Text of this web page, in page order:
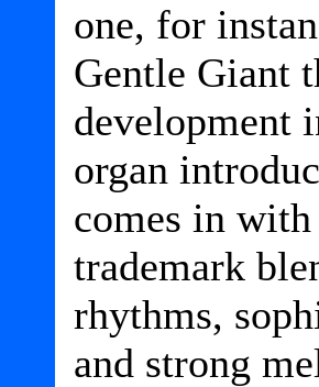
one, for
Gentle Giant
development
organ
comes in
trademark
rhythms,
and strong